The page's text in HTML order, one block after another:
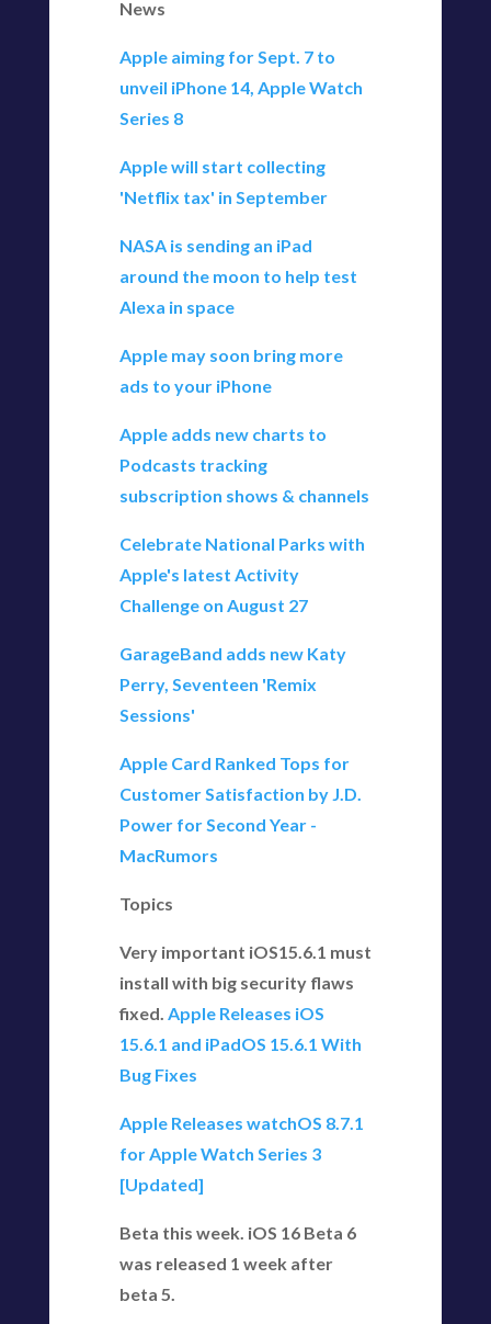
News
Apple aiming for Sept. 7 to
unveil iPhone 14, Apple Watch
Series 8
Apple will start collecting
'Netflix tax' in September
NASA is sending an iPad
around the moon to help test
Alexa in space
Apple may soon bring more
ads to your iPhone
Apple adds new charts to
Podcasts tracking
subscription shows & channels
Celebrate National Parks with
Apple's latest Activity
Challenge on August 27
GarageBand adds new Katy
Perry, Seventeen 'Remix
Sessions'
Apple Card Ranked Tops for
Customer Satisfaction by J.D.
Power for Second Year -
MacRumors
Topics
Very important iOS15.6.1 must
install with big security flaws
fixed. Apple Releases iOS
15.6.1 and iPadOS 15.6.1 With
Bug Fixes
Apple Releases watchOS 8.7.1
for Apple Watch Series 3
[Updated]
Beta this week. iOS 16 Beta 6
was released 1 week after
beta 5.